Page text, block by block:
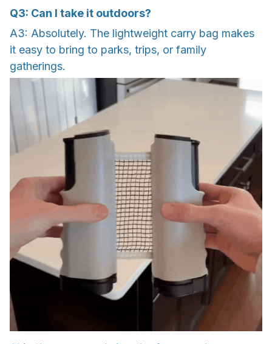
Q3: Can I take it outdoors?
A3: Absolutely. The lightweight carry bag makes
it easy to bring to parks, trips, or family
gatherings.